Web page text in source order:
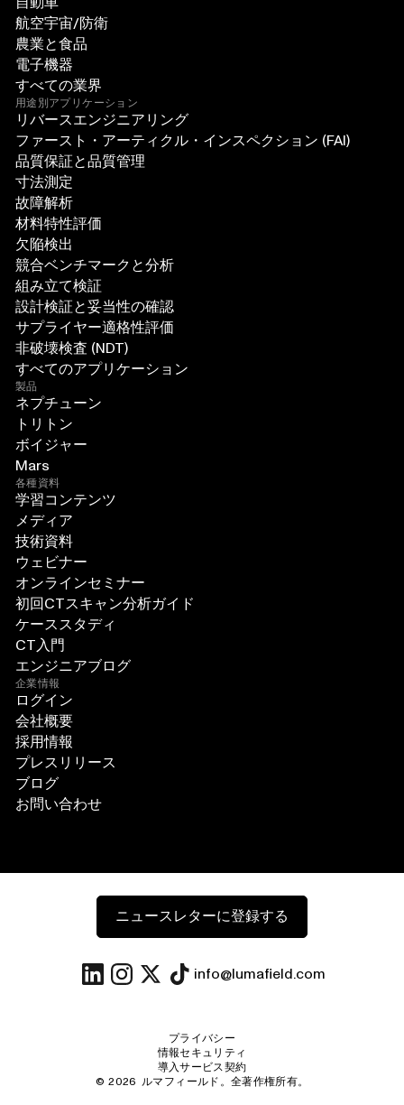
航空宇宙/防衛
農業と食品
電子機器
すべての業界
用途別アプリケーション
リバースエンジニアリング
ファースト・アーティクル・インスペクション (FAI)
品質保証と品質管理
寸法測定
故障解析
材料特性評価
欠陥検出
競合ベンチマークと分析
組み立て検証
設計検証と妥当性の確認
サプライヤー適格性評価
非破壊検査 (NDT)
すべてのアプリケーション
製品
ネプチューン
トリトン
ボイジャー
Mars
各種資料
学習コンテンツ
メディア
技術資料
ウェビナー
オンラインセミナー
初回CTスキャン分析ガイド
ケーススタディ
CT入門
エンジニアブログ
企業情報
ログイン
会社概要
採用情報
プレスリリース
ブログ
お問い合わせ
ニュースレターに登録する
info@lumafield.com
プライバシー
情報セキュリティ
導入サービス契約
©2026 ルマフィールド。全著作権所有。